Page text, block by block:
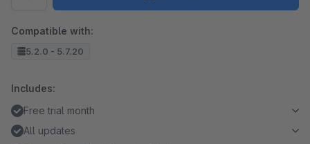
Compatible with:
5.2.0 - 5.7.20
Includes:
Free trial month
All updates